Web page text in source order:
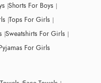
Shorts For Boys
Tops For Girls
Sweatshirts For Girls
For Girls